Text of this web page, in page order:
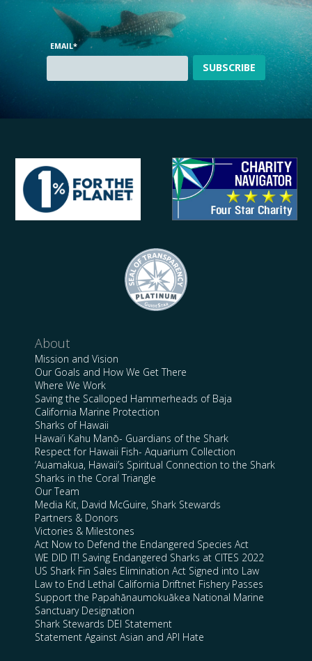
EMAIL*
About
Mission and Vision
Our Goals and How We Get There
Where We Work
Saving the Scalloped Hammerheads of Baja
California Marine Protection
Sharks of Hawaii
Hawai’i Kahu Manō- Guardians of the Shark
Respect for Hawaii Fish- Aquarium Collection
‘Auamakua, Hawaii’s Spiritual Connection to the Shark
Sharks in the Coral Triangle
Our Team
Media Kit, David McGuire, Shark Stewards
Partners & Donors
Victories & Milestones
Act Now to Defend the Endangered Species Act
WE DID IT! Saving Endangered Sharks at CITES 2022
US Shark Fin Sales Elimination Act Signed into Law
Law to End Lethal California Driftnet Fishery Passes
Support the Papahānaumokuākea National Marine
Sanctuary Designation
Shark Stewards DEI Statement
Statement Against Asian and API Hate